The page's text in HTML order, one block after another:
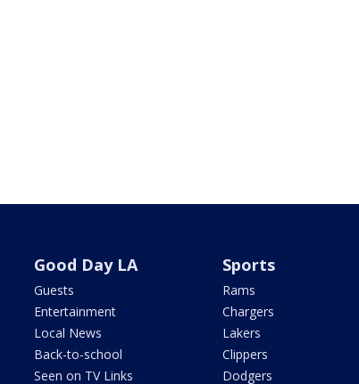
Good Day LA
Guests
Entertainment
Local News
Back-to-school
Seen on TV Links
Sports
Rams
Chargers
Lakers
Clippers
Dodgers